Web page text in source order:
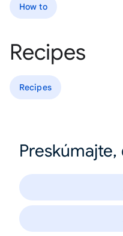
How to
Recipes
Recipes